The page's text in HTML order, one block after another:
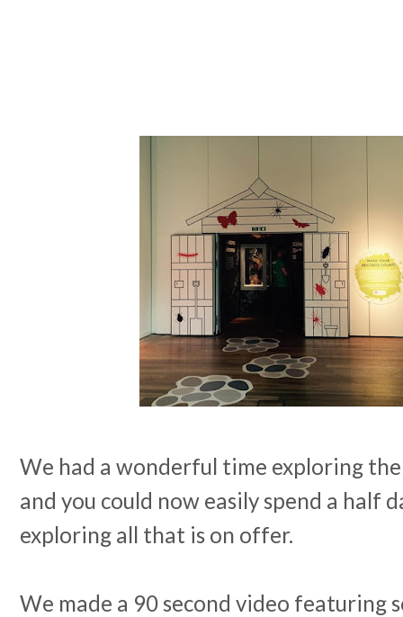
We had a wonderful time exploring
and you could now easily spend a half
exploring all that is on offer.
We made a 90 second video featuring